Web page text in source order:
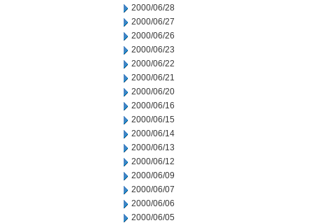
2000/06/28
2000/06/27
2000/06/26
2000/06/23
2000/06/22
2000/06/21
2000/06/20
2000/06/16
2000/06/15
2000/06/14
2000/06/13
2000/06/12
2000/06/09
2000/06/07
2000/06/06
2000/06/05